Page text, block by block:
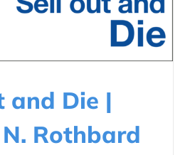
and Die |
Rothbard